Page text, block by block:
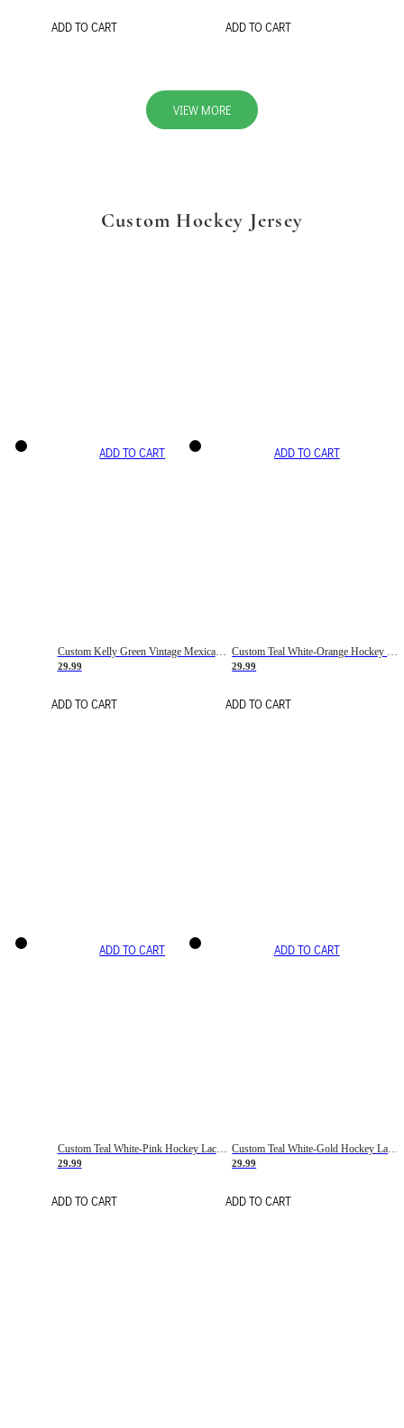
ADD TO CART ADD TO CART
VIEW MORE
Custom Hockey Jersey
ADD TO CART
Custom Kelly Green Vintage Mexican Flag Cream-Red Hockey Lace Neck Jersey
29.99
ADD TO CART
ADD TO CART
29.99
ADD TO CART
ADD TO CART
Custom Teal White-Pink Hockey Lace Neck Jersey
29.99
ADD TO CART
ADD TO CART
Custom Teal White-Gold Hockey Lace Neck Jersey
29.99
ADD TO CART